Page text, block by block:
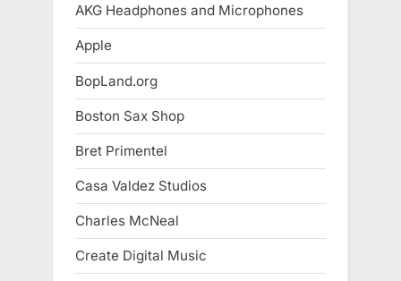
AKG Headphones and Microphones
Apple
BopLand.org
Boston Sax Shop
Bret Primentel
Casa Valdez Studios
Charles McNeal
Create Digital Music